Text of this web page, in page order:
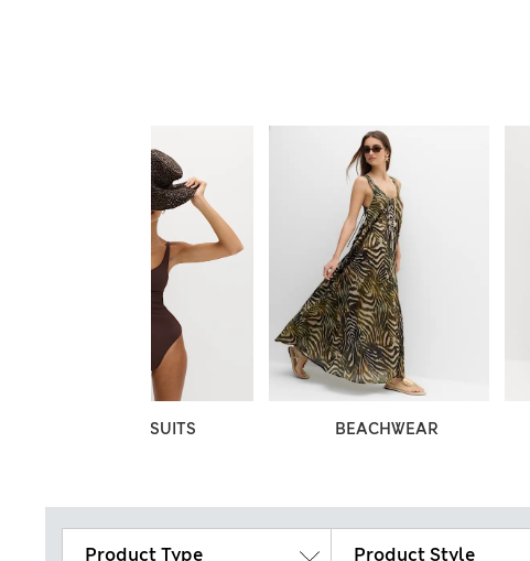
SWIMSUITS BEACHWEAR
Product Type Product Style